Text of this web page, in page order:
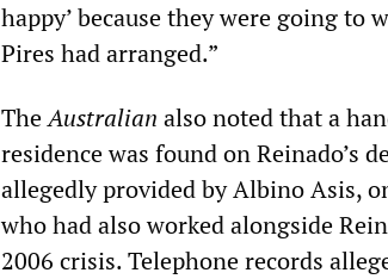
happy’ because they were going
Pires had arranged.”
TheAustralian also noted that a
residence was found on Reinado’s
allegedly provided by Albino Asis,
who had also worked alongside
2006 crisis. Telephone records